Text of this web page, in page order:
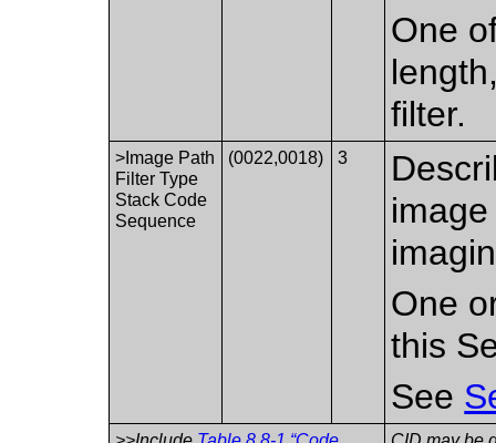
One
filter.
>Image Path
Filter Type
Stack Code
Sequence
(0022,0018) 3
One
this
See